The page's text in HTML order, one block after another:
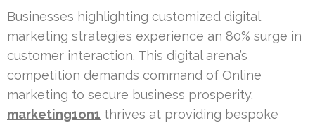
Businesses highlighting customized digital
marketing strategies experience an 80% surge in
customer interaction. This digital arena’s
competition demands command of Online
marketing to secure business prosperity.
marketing1on1 thrives at providing bespoke